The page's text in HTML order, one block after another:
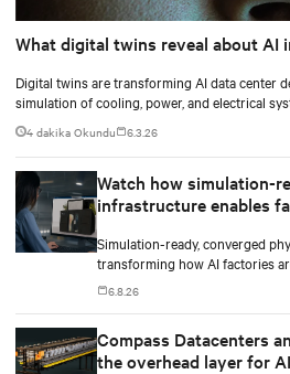
What digital twins reveal about AI
Digital twins are transforming AI data center
simulation of cooling, power, and electrical
accurate infrastructure modeling.
4 dakika Okundu 6.3.26
Watch how simulation-
infrastructure enables
Simulation-ready, converged
transforming how AI factories
scaled.
6.8.26
Compass Datacenters
the overhead layer for